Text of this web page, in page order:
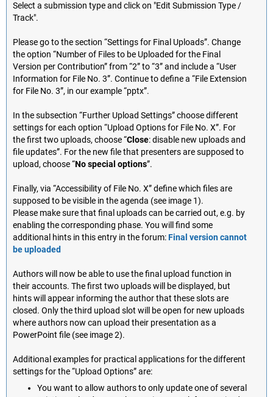
Select a submission type and click on "Edit Submission Type /
Track".
Please go to the section “Settings for Final Uploads”. Change
the option “Number of Files to be Uploaded for the Final
Version per Contribution” from “2” to “3” and include a “User
Information for File No. 3”. Continue to define a “File Extension
for File No. 3”, in our example “pptx”.
In the subsection “Further Upload Settings” choose different
settings for each option “Upload Options for File No. X”. For
the first two uploads, choose “Close: disable new uploads and
file updates”. For the new file that presenters are supposed to
upload, choose “No special options”.
Finally, via “Accessibility of File No. X” define which files are
supposed to be visible in the agenda (see image 1).
Please make sure that final uploads can be carried out, e.g. by
enabling the corresponding phase. You will find some
additional hints in this entry in the forum:Final version cannot
be uploaded
Authors will now be able to use the final upload function in
their accounts. The first two uploads will be displayed, but
hints will appear informing the author that these slots are
closed. Only the third upload slot will be open for new uploads
where authors now can upload their presentation as a
PowerPoint file (see image 2).
Additional examples for practical applications for the different
settings for the “Upload Options” are:
You want to allow authors to only update one of several